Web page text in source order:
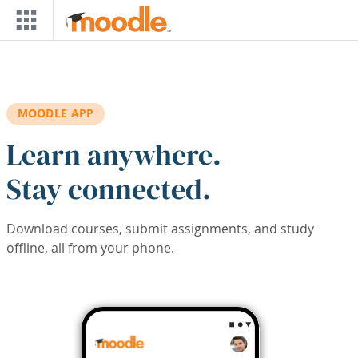
Skip to main content
MOODLE APP
Learn anywhere.
Stay connected.
Download courses, submit assignments, and study
offline, all from your phone.